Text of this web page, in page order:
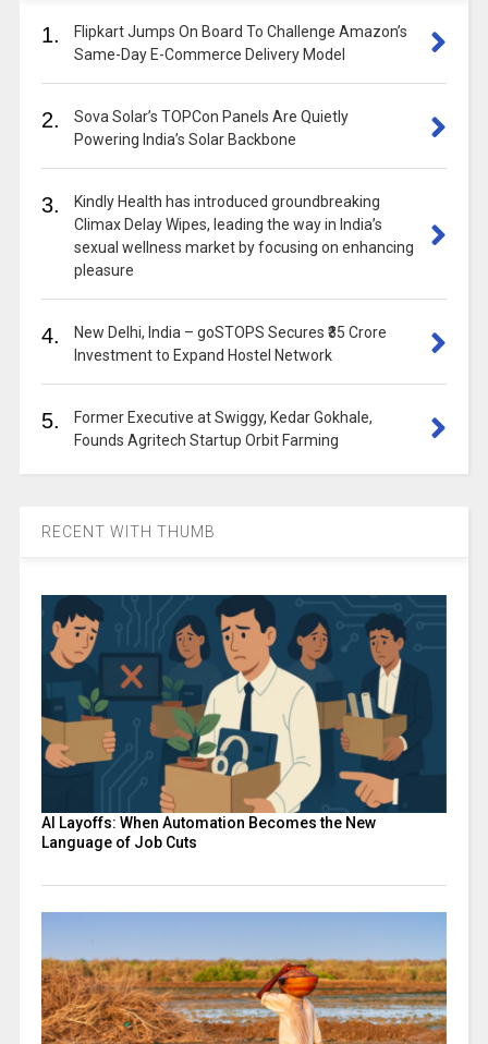
1.
Flipkart Jumps On Board To Challenge Amazon’s
Same-Day E-Commerce Delivery Model
2.
Sova Solar’s TOPCon Panels Are Quietly
Powering India’s Solar Backbone
3.
Kindly Health has introduced groundbreaking
Climax Delay Wipes, leading the way in India’s
sexual wellness market by focusing on enhancing
pleasure
4.
New Delhi, India – goSTOPS Secures ₹35 Crore
Investment to Expand Hostel Network
5.
Former Executive at Swiggy, Kedar Gokhale,
Founds Agritech Startup Orbit Farming
RECENT WITH THUMB
AI Layoffs: When Automation Becomes the New
Language of Job Cuts